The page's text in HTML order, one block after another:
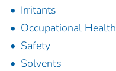
Irritants
Occupational Health
Safety
Solvents